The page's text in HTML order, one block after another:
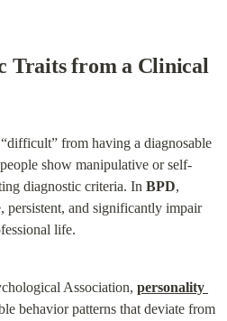
Traits from a Clinical
from having a diagnosable
show manipulative or self-
diagnostic criteria. In BPD,
persistent, and significantly impair
life.
Association, personality
behavior patterns that deviate from